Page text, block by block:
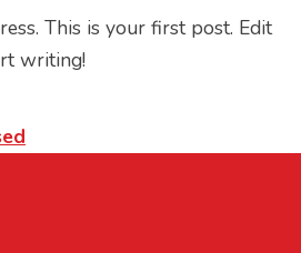
This is your first post. Edit
writing!